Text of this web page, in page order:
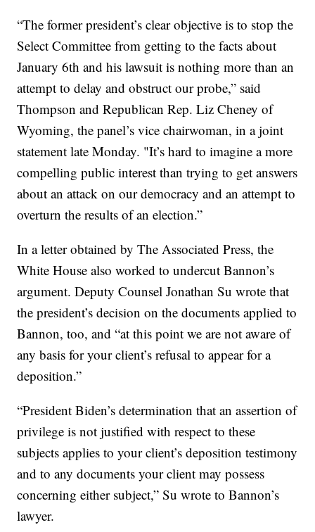
“The former president’s clear objective is to stop the
Select Committee from getting to the facts about
January 6th and his lawsuit is nothing more than an
attempt to delay and obstruct our probe,” said
Thompson and Republican Rep. Liz Cheney of
Wyoming, the panel’s vice chairwoman, in a joint
statement late Monday. "It’s hard to imagine a more
compelling public interest than trying to get answers
about an attack on our democracy and an attempt to
overturn the results of an election.”
In a letter obtained by The Associated Press, the
White House also worked to undercut Bannon’s
argument. Deputy Counsel Jonathan Su wrote that
the president’s decision on the documents applied to
Bannon, too, and “at this point we are not aware of
any basis for your client’s refusal to appear for a
deposition.”
“President Biden’s determination that an assertion of
privilege is not justified with respect to these
subjects applies to your client’s deposition testimony
and to any documents your client may possess
concerning either subject,” Su wrote to Bannon’s
lawyer.